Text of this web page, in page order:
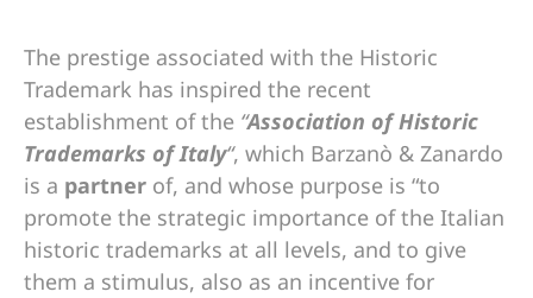
The prestige associated with the Historic
Trademark has inspired the recent
establishment of the “Association of Historic
Trademarks of Italy“, which Barzanò & Zanardo
is a partner of, and whose purpose is “to
promote the strategic importance of the Italian
historic trademarks at all levels, and to give
them a stimulus, also as an incentive for